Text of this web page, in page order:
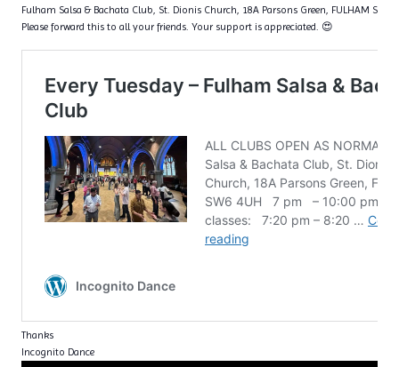
Fulham Salsa & Bachata Club, St. Dionis Church, 18A Parsons Green, FULHAM SW6
Please forward this to all your friends. Your support is appreciated. 😍
Thanks
Incognito Dance